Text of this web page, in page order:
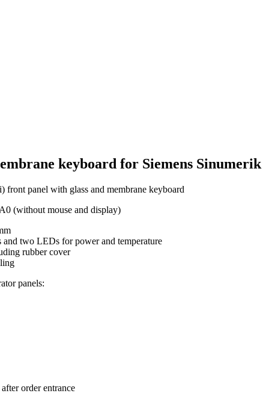
keyboard for Siemens Sinumerik
front panel with glass and membrane keyboard
(without mouse and display)
two LEDs for power and temperature
rubber cover
panels:
order entrance